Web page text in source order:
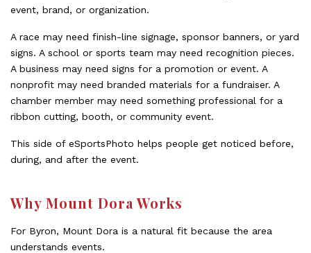
event, brand, or organization.
A race may need finish-line signage, sponsor banners, or yard
signs. A school or sports team may need recognition pieces.
A business may need signs for a promotion or event. A
nonprofit may need branded materials for a fundraiser. A
chamber member may need something professional for a
ribbon cutting, booth, or community event.
This side of eSportsPhoto helps people get noticed before,
during, and after the event.
Why Mount Dora Works
For Byron, Mount Dora is a natural fit because the area
understands events.